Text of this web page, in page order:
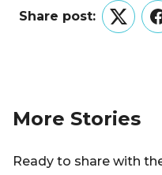
Share post:
More Stories
Ready to share with